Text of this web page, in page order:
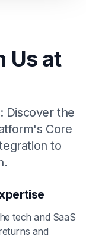
Us at
Discover the
Core
to
tech and SaaS
and